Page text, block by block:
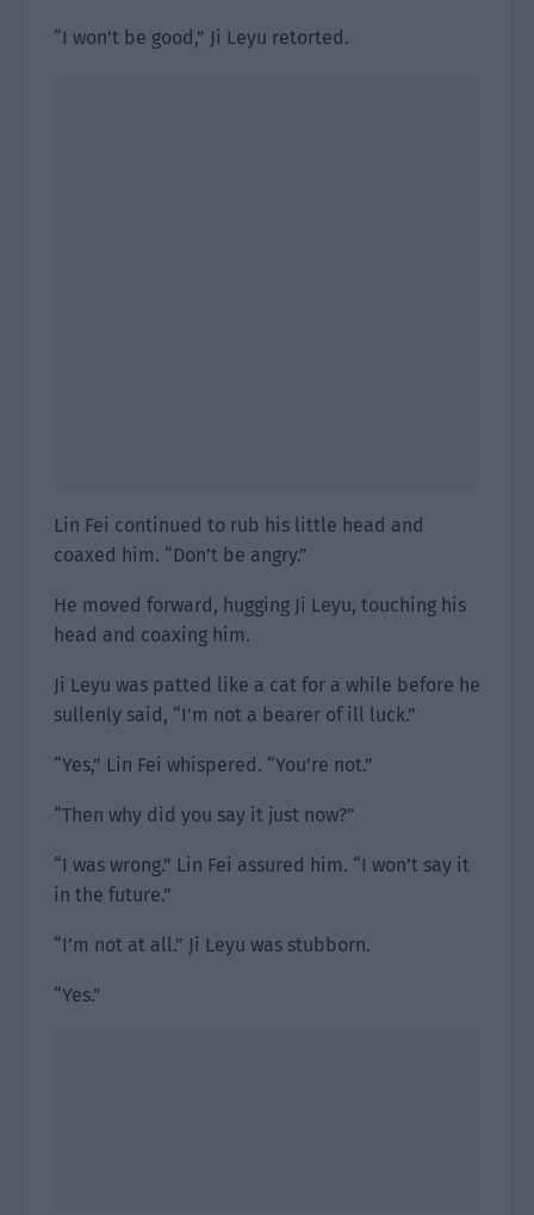
“I won’t be good,” Ji Leyu retorted.
Lin Fei continued to rub his little head and
coaxed him. “Don’t be angry.”
He moved forward, hugging Ji Leyu, touching his
head and coaxing him.
Ji Leyu was patted like a cat for a while before he
sullenly said, “I’m not a bearer of ill luck.”
“Yes,” Lin Fei whispered. “You’re not.”
“Then why did you say it just now?”
“I was wrong.” Lin Fei assured him. “I won’t say it
in the future.”
“I’m not at all.” Ji Leyu was stubborn.
“Yes.”